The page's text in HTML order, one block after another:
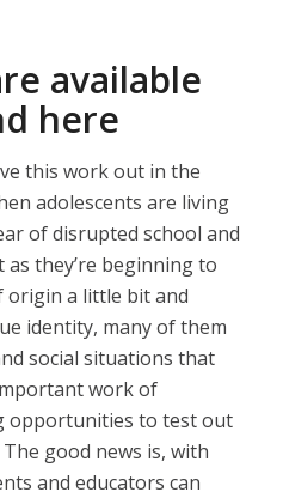
available
here
this work out in the
adolescents are living
of disrupted school and
as they’re beginning to
origin a little bit and
identity, many of them
social situations that
work of
opportunities to test out
good news is, with
and educators can